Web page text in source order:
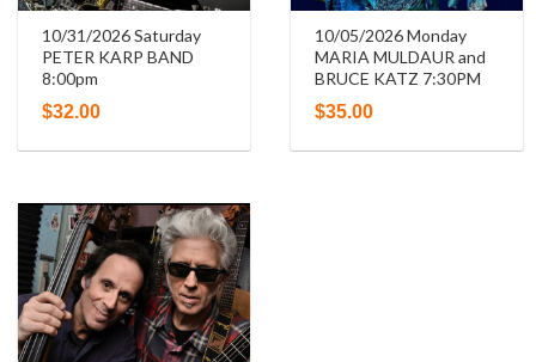
10/31/2026 Saturday
PETER KARP BAND
8:00pm
$32.00
10/05/2026 Monday
MARIA MULDAUR and
BRUCE KATZ 7:30PM
$35.00